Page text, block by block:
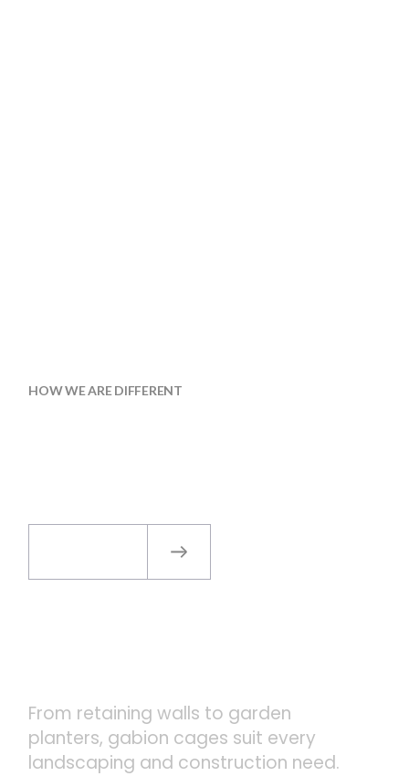
HOW WE ARE DIFFERENT
From retaining walls to garden
planters, gabion cages suit every
landscaping and construction need.